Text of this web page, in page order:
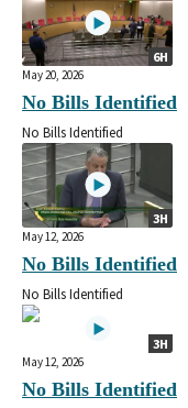
6H
May 20, 2026
No Bills Identified
No Bills Identified
3H
May 12, 2026
No Bills Identified
No Bills Identified
3H
May 12, 2026
No Bills Identified